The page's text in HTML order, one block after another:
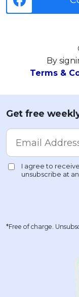
By
Terms &
Get free
*Free of charge.